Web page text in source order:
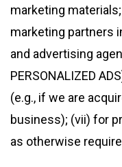
marketing
marketing partners
and advertising
PERSONALIZED
(e.g., if we are
business); (vii) for
as otherwise